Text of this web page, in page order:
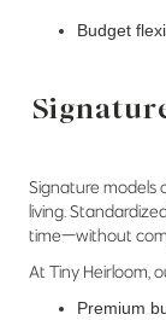
Budget
Signature models
living.
time—without
At Tiny Heirloom,
Premium